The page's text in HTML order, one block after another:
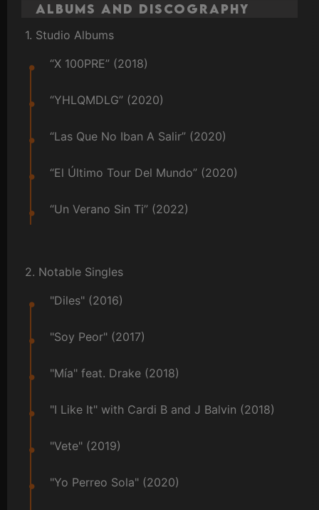
Albums and Discography
1. Studio Albums
“X 100PRE” (2018)
“YHLQMDLG” (2020)
“Las Que No Iban A Salir” (2020)
“El Último Tour Del Mundo” (2020)
“Un Verano Sin Ti” (2022)
2. Notable Singles
"Diles" (2016)
"Soy Peor" (2017)
"Mía" feat. Drake (2018)
"I Like It" with Cardi B and J Balvin (2018)
"Vete" (2019)
"Yo Perreo Sola" (2020)